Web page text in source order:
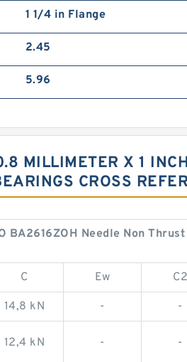
1 1/4 in Flange
2.45
5.96
MILLIMETER X 1
CROSS
Needle Non
C Ew C2
14,8 kN - -
12,4 kN - -